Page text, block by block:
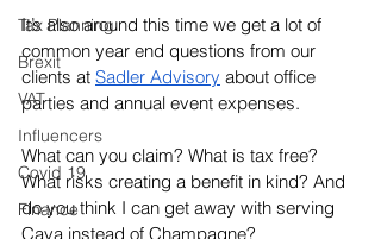
Tax Planning
Brexit
VAT
Influencers
Covid 19
Finance
It’s also around this time we get a lot of
common year end questions from our
clients at Sadler Advisory about office
parties and annual event expenses.
What can you claim? What is tax free?
What risks creating a benefit in kind? And
do you think I can get away with serving
Cava instead of Champagne?